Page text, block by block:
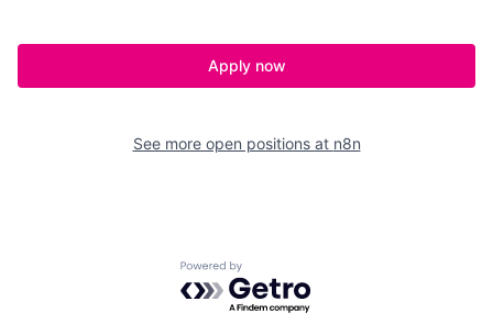
Apply now
See more open positions at n8n
Powered by Getro.com